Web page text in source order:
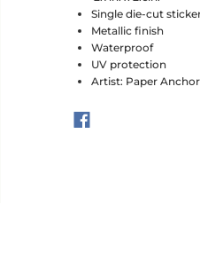
Single die-cut
Metallic finish
Waterproof
UV protection
Artist: Paper Anchor